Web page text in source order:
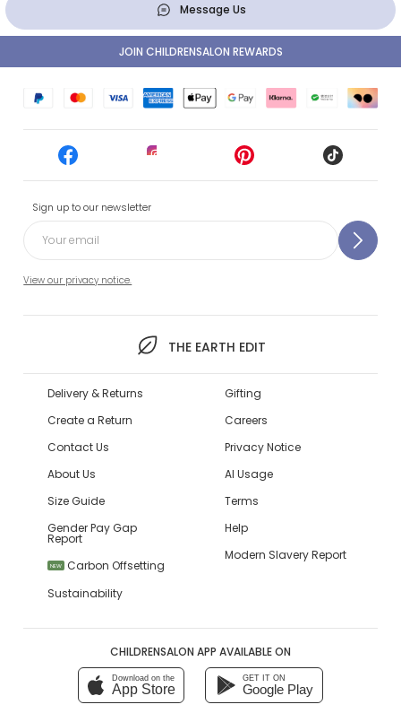
Message Us
Sign up to our newsletter
View our privacy notice.
THE EARTH EDIT
JOIN CHILDRENSALON REWARDS
Delivery & Returns
Create a Return
Contact Us
About Us
Size Guide
Gender Pay Gap
Report
NEW
Carbon Offsetting
Sustainability
Gifting
Careers
Privacy Notice
AI Usage
Terms
Help
Modern Slavery Report
CHILDRENSALON APP AVAILABLE ON
Download on the
App Store
GET IT ON
Google Play